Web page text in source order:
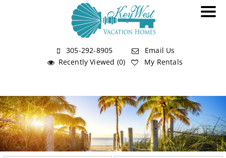
305-292-8905
Email Us
Recently Viewed (0)
My Rentals